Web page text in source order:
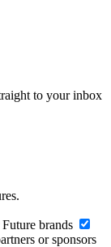
to your inbox
brands
or sponsors